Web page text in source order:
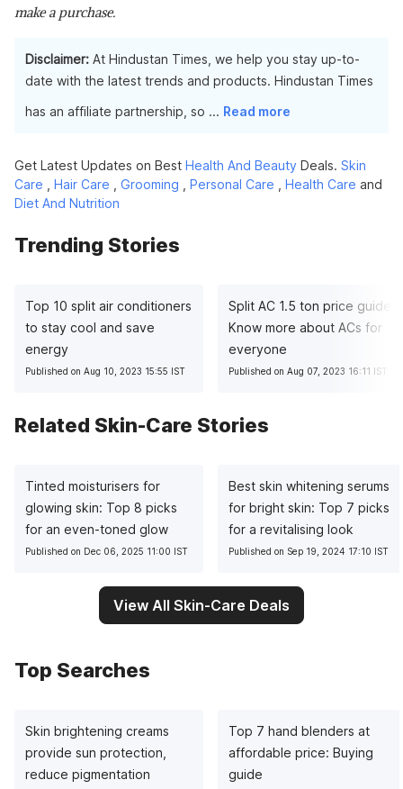
make a purchase.
Disclaimer: At Hindustan Times, we help you stay up-to-
date with the latest trends and products. Hindustan Times
has an affiliate partnership, so ... Read more
Get Latest Updates on Best Health And Beauty Deals. Skin
Care
Hair Care Grooming Personal Care Health Care and
Diet And Nutrition
Trending Stories
Top 10 split air conditioners
to stay cool and save
energy
Published on Aug 10, 2023 15:55 IST
Split AC 1.5 ton price guide:
Know more about ACs for
everyone
Published on Aug 07, 2023 16:11 IST
Related Skin-Care Stories
Tinted moisturisers for
glowing skin: Top 8 picks
for an even-toned glow
Published on Dec 06, 2025 11:00 IST
Best skin whitening serums
for bright skin: Top 7 picks
for a revitalising look
Published on Sep 19, 2024 17:10 IST
View All Skin-Care Deals
Top Searches
Skin brightening creams
provide sun protection,
reduce pigmentation
Top 7 hand blenders at
affordable price: Buying
guide